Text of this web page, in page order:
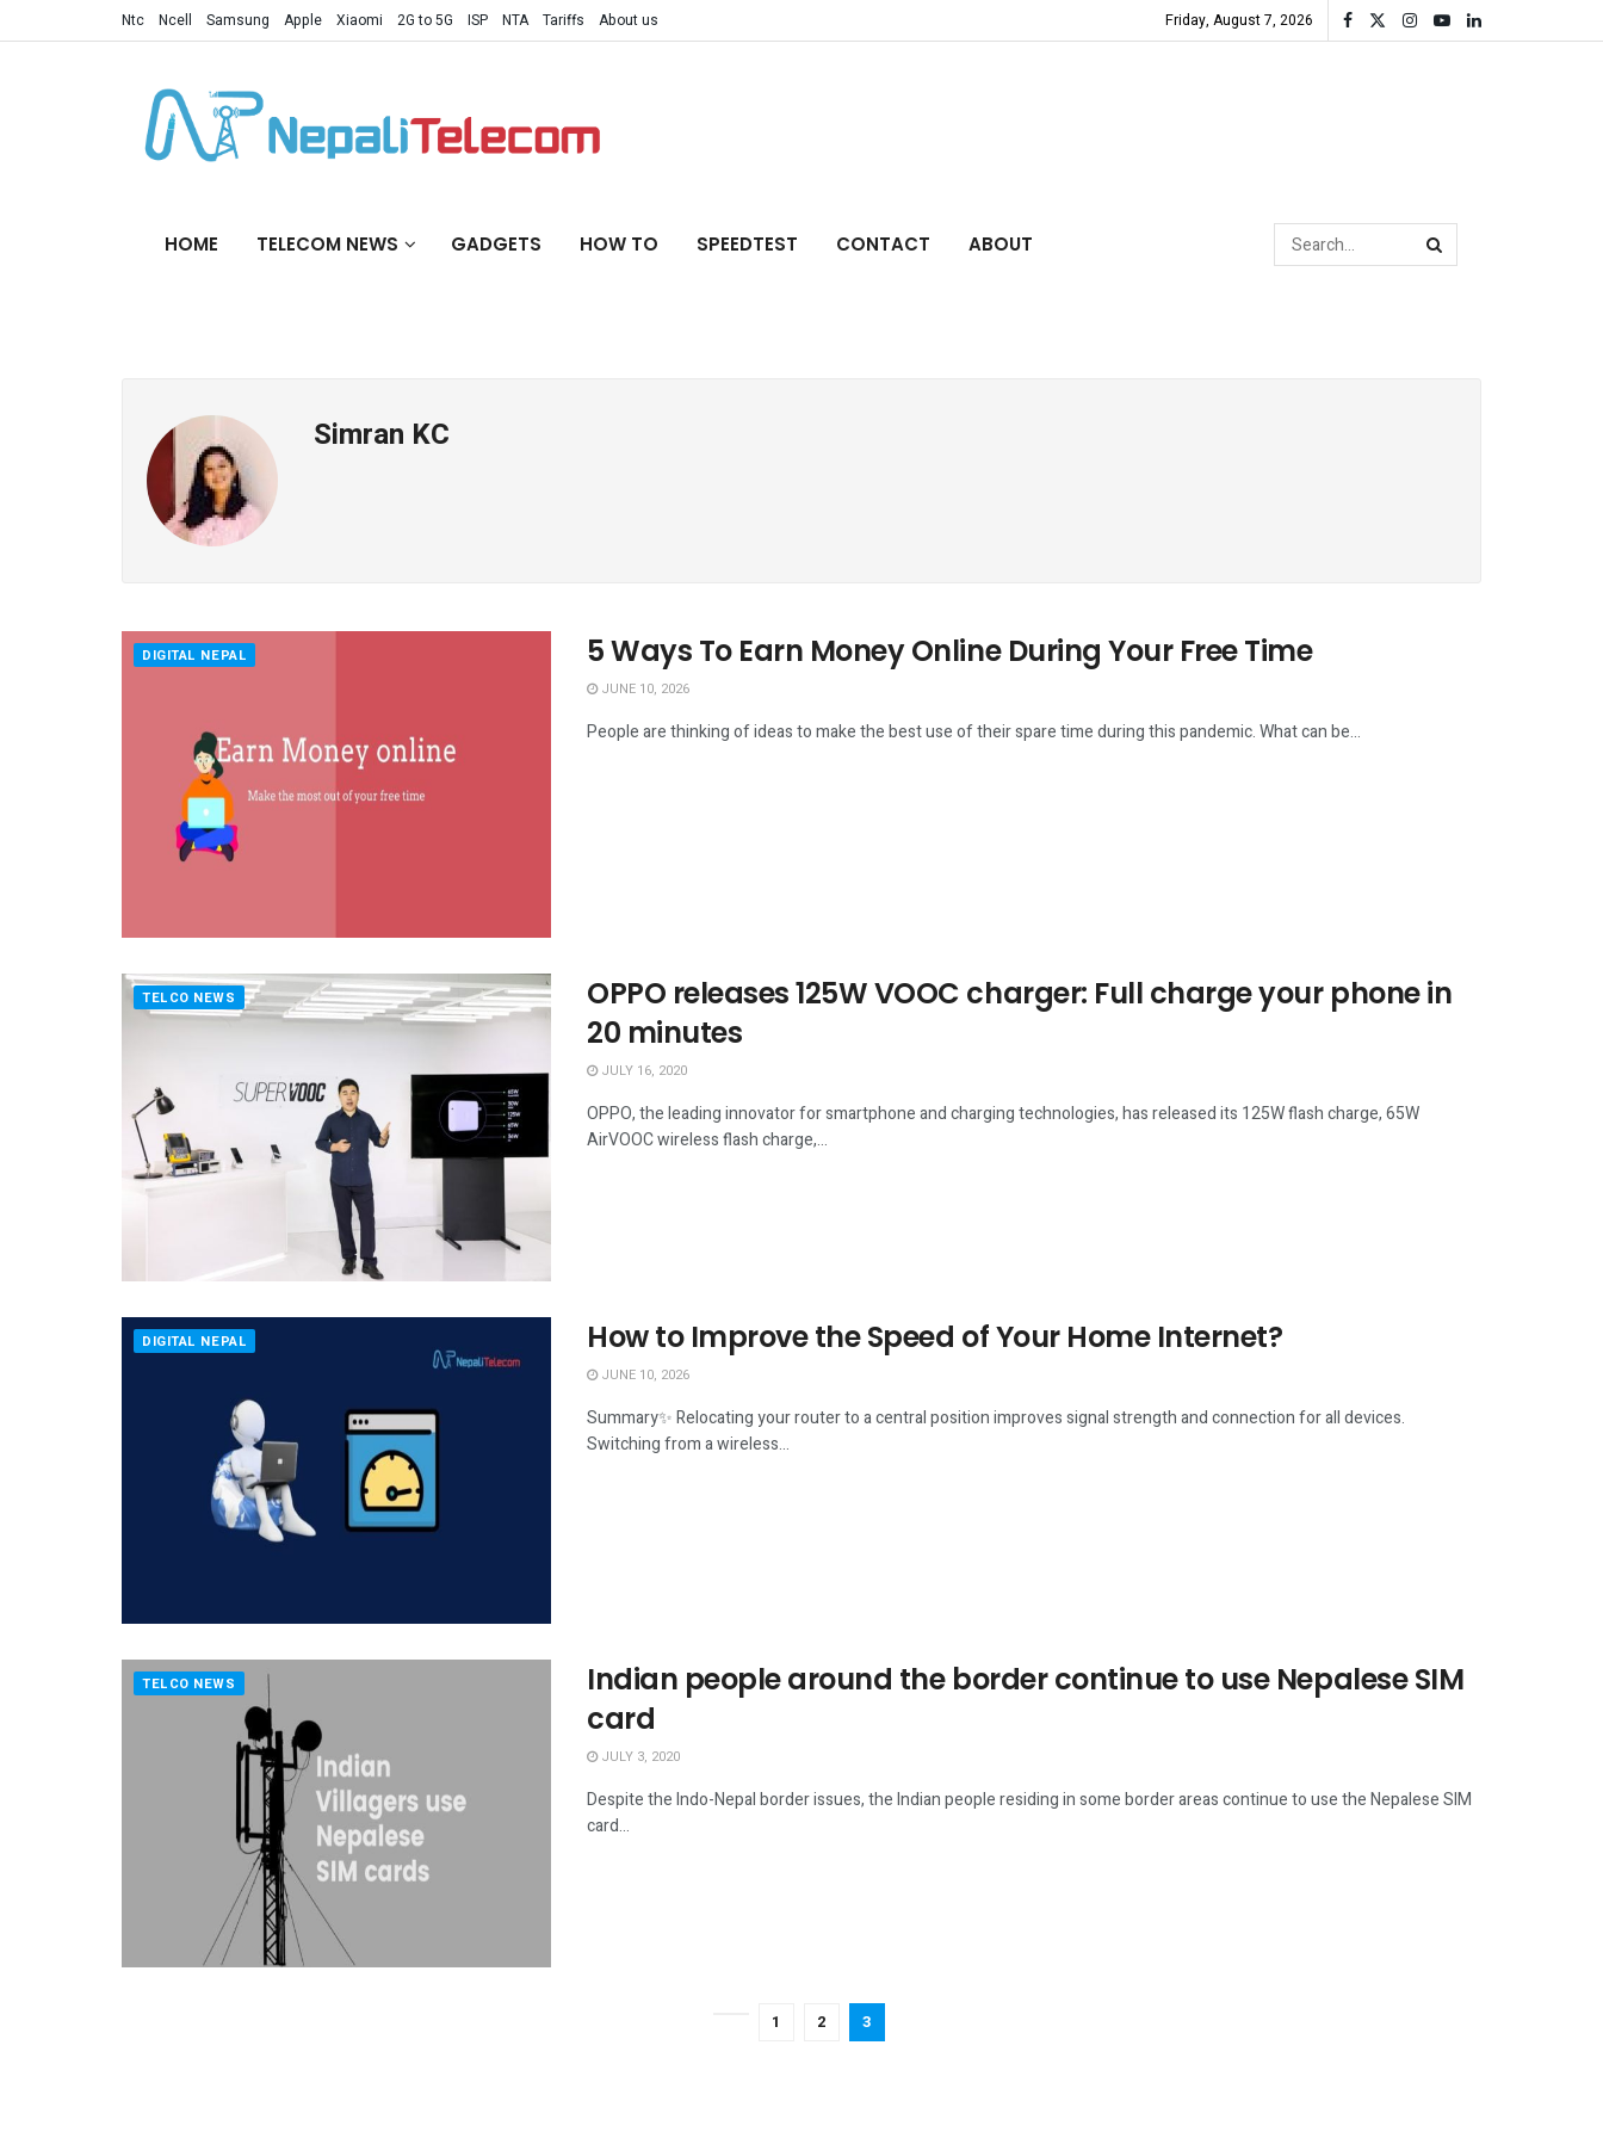
Ntc Ncell Samsung Apple Xiaomi 2G to 5G ISP NTA Tariffs About us Friday, August 7, 2026
HOME TELECOM NEWS GADGETS HOW TO SPEEDTEST CONTACT ABOUT
Simran KC
DIGITAL NEPAL 5 Ways To Earn Money Online During Your Free Time
JUNE 10, 2026
People are thinking of ideas to make the best use of their spare time during this pandemic. What can be...
TELCO NEWS
OPPO releases 125W VOOC charger: Full charge your phone in
20 minutes
JULY 16, 2020
OPPO, the leading innovator for smartphone and charging technologies, has released its 125W flash charge, 65W
AirVOOC wireless flash charge,...
DIGITAL NEPAL How to Improve the Speed of Your Home Internet?
JUNE 10, 2026
Summary✨ Relocating your router to a central position improves signal strength and connection for all devices.
Switching from a wireless...
TELCO NEWS
Indian people around the border continue to use Nepalese SIM
card
JULY 3, 2020
Despite the Indo-Nepal border issues, the Indian people residing in some border areas continue to use the Nepalese SIM
card...
1 2 3